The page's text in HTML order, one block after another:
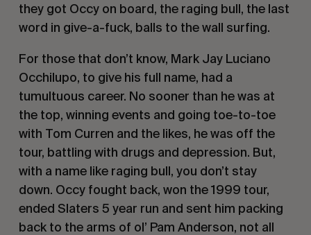
they got Occy on board, the raging bull, the last
word in give-a-fuck, balls to the wall surfing.
For those that don’t know, Mark Jay Luciano
Occhilupo, to give his full name, had a
tumultuous career. No sooner than he was at
the top, winning events and going toe-to-toe
with Tom Curren and the likes, he was off the
tour, battling with drugs and depression. But,
with a name like raging bull, you don’t stay
down. Occy fought back, won the 1999 tour,
ended Slaters 5 year run and sent him packing
back to the arms of ol’ Pam Anderson, not all